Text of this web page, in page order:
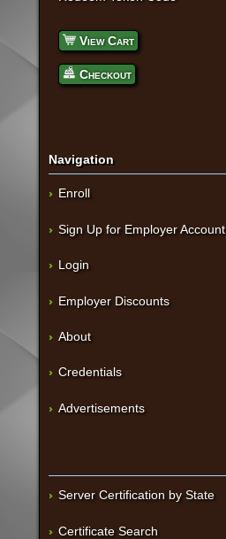
View Cart
Checkout
Navigation
Enroll
Sign Up for Employer Account
Login
Employer Discounts
About
Credentials
Advertisements
Server Certification by State
Certificate Search